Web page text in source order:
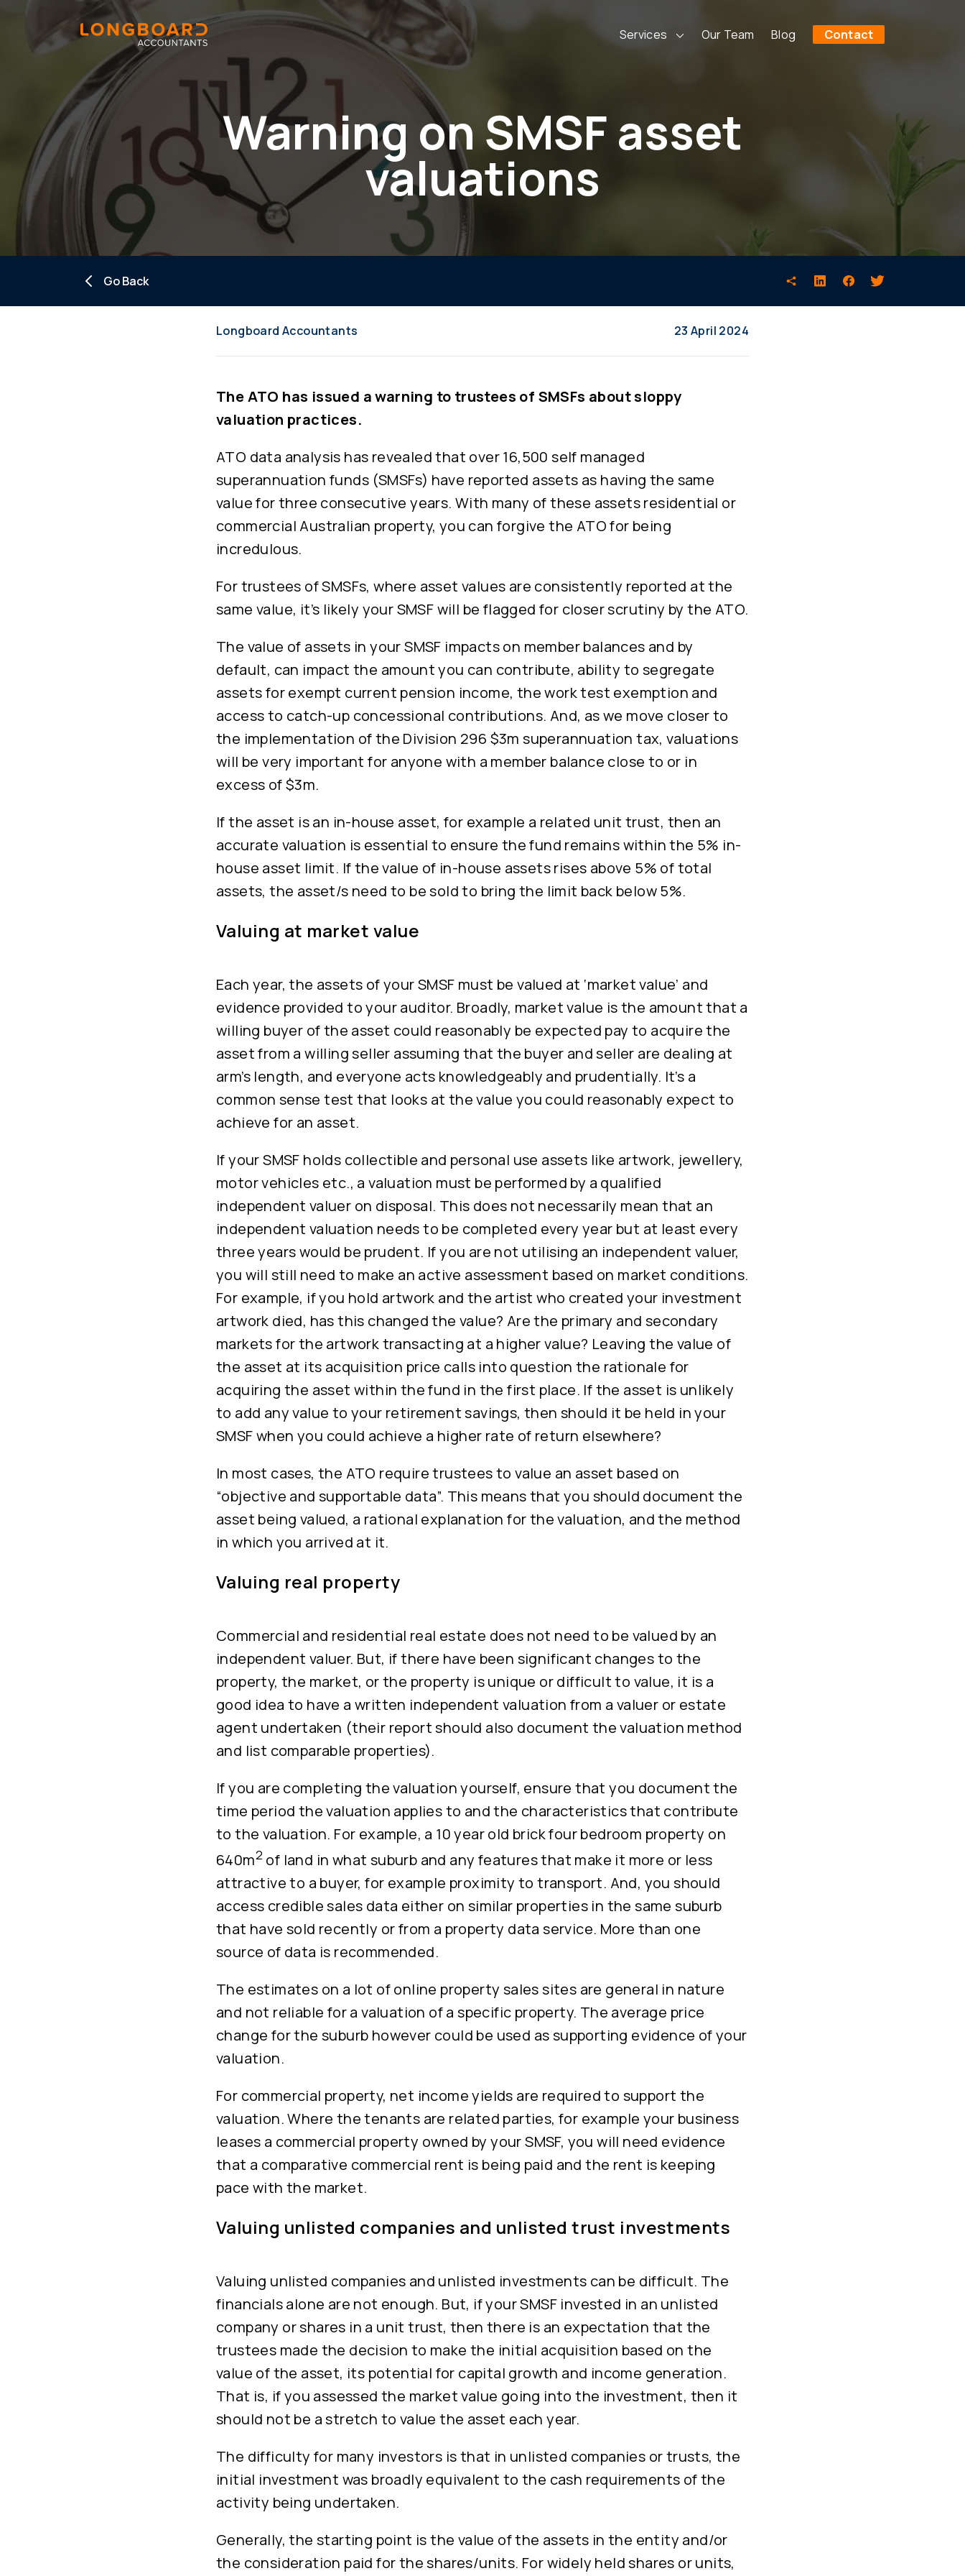
Services Our Team Blog Contact
Warning on SMSF asset
valuations
Go Back
Longboard Accountants 23 April 2024
The ATO has issued a warning to trustees of SMSFs about sloppy
valuation practices.
ATO data analysis has revealed that over 16,500 self managed
superannuation funds (SMSFs) have reported assets as having the same
value for three consecutive years. With many of these assets residential or
commercial Australian property, you can forgive the ATO for being
incredulous.
For trustees of SMSFs, where asset values are consistently reported at the
same value, it’s likely your SMSF will be flagged for closer scrutiny by the ATO.
The value of assets in your SMSF impacts on member balances and by
default, can impact the amount you can contribute, ability to segregate
assets for exempt current pension income, the work test exemption and
access to catch-up concessional contributions. And, as we move closer to
the implementation of the Division 296 $3m superannuation tax, valuations
will be very important for anyone with a member balance close to or in
excess of $3m.
If the asset is an in-house asset, for example a related unit trust, then an
accurate valuation is essential to ensure the fund remains within the 5% in-
house asset limit. If the value of in-house assets rises above 5% of total
assets, the asset/s need to be sold to bring the limit back below 5%.
Valuing at market value
Each year, the assets of your SMSF must be valued at ‘market value’ and
evidence provided to your auditor. Broadly, market value is the amount that a
willing buyer of the asset could reasonably be expected pay to acquire the
asset from a willing seller assuming that the buyer and seller are dealing at
arm’s length, and everyone acts knowledgeably and prudentially. It’s a
common sense test that looks at the value you could reasonably expect to
achieve for an asset.
If your SMSF holds collectible and personal use assets like artwork, jewellery,
motor vehicles etc., a valuation must be performed by a qualified
independent valuer on disposal. This does not necessarily mean that an
independent valuation needs to be completed every year but at least every
three years would be prudent. If you are not utilising an independent valuer,
you will still need to make an active assessment based on market conditions.
For example, if you hold artwork and the artist who created your investment
artwork died, has this changed the value? Are the primary and secondary
markets for the artwork transacting at a higher value? Leaving the value of
the asset at its acquisition price calls into question the rationale for
acquiring the asset within the fund in the first place. If the asset is unlikely
to add any value to your retirement savings, then should it be held in your
SMSF when you could achieve a higher rate of return elsewhere?
In most cases, the ATO require trustees to value an asset based on
“objective and supportable data”. This means that you should document the
asset being valued, a rational explanation for the valuation, and the method
in which you arrived at it.
Valuing real property
Commercial and residential real estate does not need to be valued by an
independent valuer. But, if there have been significant changes to the
property, the market, or the property is unique or difficult to value, it is a
good idea to have a written independent valuation from a valuer or estate
agent undertaken (their report should also document the valuation method
and list comparable properties).
If you are completing the valuation yourself, ensure that you document the
time period the valuation applies to and the characteristics that contribute
to the valuation. For example, a 10 year old brick four bedroom property on
640m2 of land in what suburb and any features that make it more or less
attractive to a buyer, for example proximity to transport. And, you should
access credible sales data either on similar properties in the same suburb
that have sold recently or from a property data service. More than one
source of data is recommended.
The estimates on a lot of online property sales sites are general in nature
and not reliable for a valuation of a specific property. The average price
change for the suburb however could be used as supporting evidence of your
valuation.
For commercial property, net income yields are required to support the
valuation. Where the tenants are related parties, for example your business
leases a commercial property owned by your SMSF, you will need evidence
that a comparative commercial rent is being paid and the rent is keeping
pace with the market.
Valuing unlisted companies and unlisted trust investments
Valuing unlisted companies and unlisted investments can be difficult. The
financials alone are not enough. But, if your SMSF invested in an unlisted
company or shares in a unit trust, then there is an expectation that the
trustees made the decision to make the initial acquisition based on the
value of the asset, its potential for capital growth and income generation.
That is, if you assessed the market value going into the investment, then it
should not be a stretch to value the asset each year.
The difficulty for many investors is that in unlisted companies or trusts, the
initial investment was broadly equivalent to the cash requirements of the
activity being undertaken.
Generally, the starting point is the value of the assets in the entity and/or
the consideration paid for the shares/units. For widely held shares or units,